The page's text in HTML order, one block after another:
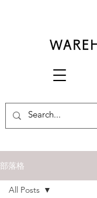
部落格
All Posts